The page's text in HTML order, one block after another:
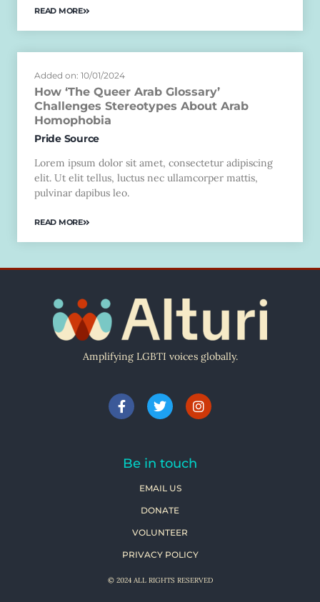
READ MORE
Added on: 10/01/2024
How ‘The Queer Arab Glossary’
Challenges Stereotypes About Arab
Homophobia
Pride Source
Lorem ipsum dolor sit amet, consectetur adipiscing
elit. Ut elit tellus, luctus nec ullamcorper mattis,
pulvinar dapibus leo.
READ MORE
Amplifying LGBTI voices globally.
Be in touch
EMAIL US
DONATE
VOLUNTEER
PRIVACY POLICY
© 2024 ALL RIGHTS RESERVED